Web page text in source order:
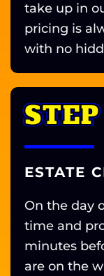
take up in
pricing is
with no
ESTATE
On the day
time and
minutes
are on the